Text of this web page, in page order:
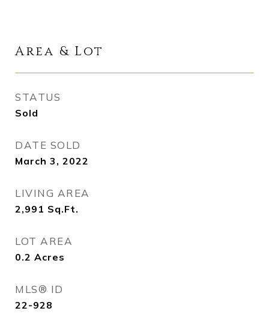
Area & Lot
STATUS
Sold
DATE SOLD
March 3, 2022
LIVING AREA
2,991 Sq.Ft.
LOT AREA
0.2 Acres
MLS® ID
22-928